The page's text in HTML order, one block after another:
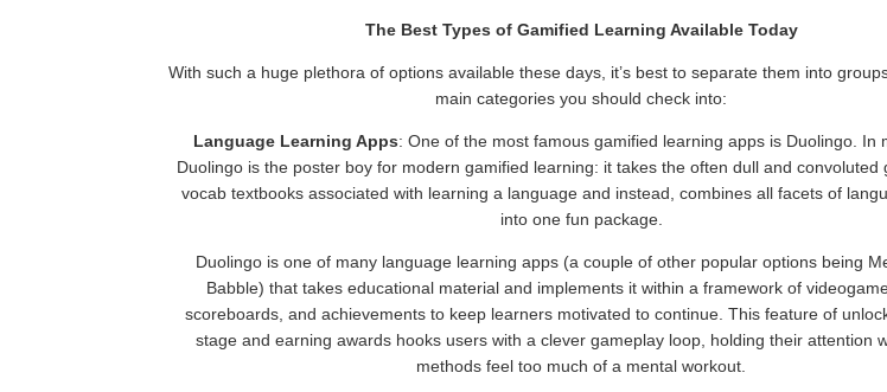
The Best Types of Gamified Learning Available Today
With such a huge plethora of options available these days, it’s best to separate them into
main categories you should check into:
Language Learning Apps: One of the most famous gamified learning apps is Duolingo. In
Duolingo is the poster boy for modern gamified learning: it takes the often dull and convoluted
vocab textbooks associated with learning a language and instead, combines all facets of
into one fun package.
Duolingo is one of many language learning apps (a couple of other popular options being
Babble) that takes educational material and implements it within a framework of
scoreboards, and achievements to keep learners motivated to continue. This feature of
stage and earning awards hooks users with a clever gameplay loop, holding their attention
methods feel too much of a mental workout.